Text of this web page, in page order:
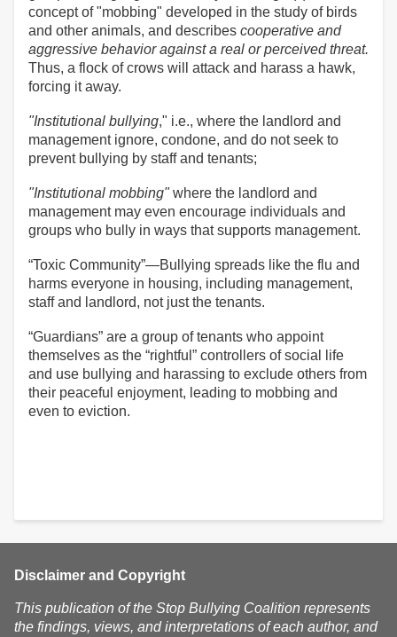
concept of "mobbing" developed in the study of birds
and other animals, and describes cooperative and
aggressive behavior against a real or perceived threat.
Thus, a flock of crows will attack and harass a hawk,
forcing it away.
"Institutional bullying," i.e., where the landlord and
management ignore, condone, and do not seek to
prevent bullying by staff and tenants;
"Institutional mobbing"where the landlord and
management may even encourage individuals and
groups who bully in ways that supports management.
“Toxic Community”—Bullying spreads like the flu and
harms everyone in housing, including management,
staff and landlord, not just the tenants.
“Guardians” are a group of tenants who appoint
themselves as the “rightful” controllers of social life
and use bullying and harassing to exclude others from
their peaceful enjoyment, leading to mobbing and
even to eviction.
Disclaimer and Copyright
This publication of the Stop Bullying Coalition represents
the findings, views, and interpretations of each author, and